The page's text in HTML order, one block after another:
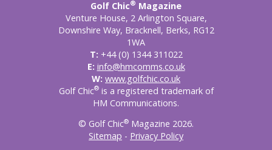
Golf Chic® Magazine
Venture House, 2 Arlington Square,
Downshire Way, Bracknell, Berks, RG12
1WA
T: +44 (0) 1344 311022
E: info@hmcomms.co.uk
W: www.golfchic.co.uk
Golf Chic®is a registered trademark of
HM Communications.
© Golf Chic® Magazine 2026.
Sitemap - Privacy Policy